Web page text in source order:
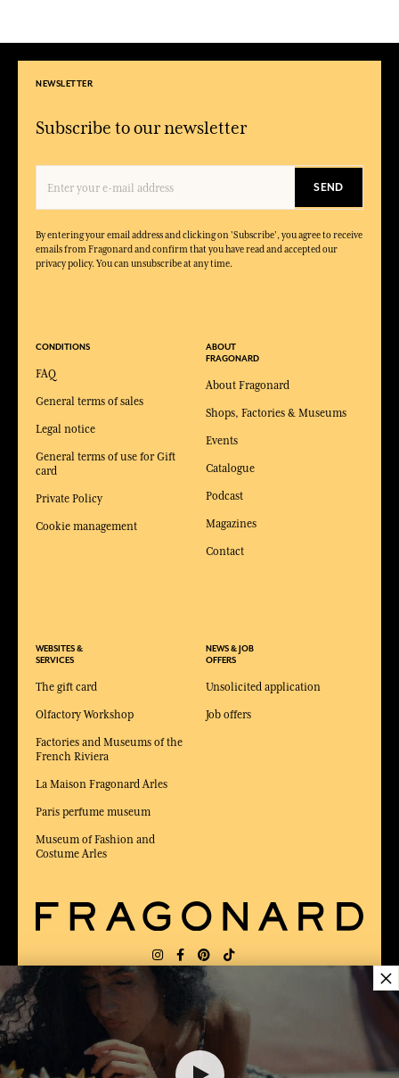
NEWSLETTER
Subscribe to our newsletter
SEND
By entering your email address and clicking on 'Subscribe', you agree to receive
emails from Fragonard and confirm that you have read and accepted our
privacy policy. You can unsubscribe at any time.
CONDITIONS
FAQ
General terms of sales
Legal notice
General terms of use for Gift
card
Private Policy
Cookie management
WEBSITES &
SERVICES
The gift card
Olfactory Workshop
Factories and Museums of the
French Riviera
La Maison Fragonard Arles
Paris perfume museum
Museum of Fashion and
Costume Arles
ABOUT
FRAGONARD
About Fragonard
Shops, Factories & Museums
Events
Catalogue
Podcast
Magazines
Contact
NEWS & JOB
OFFERS
Unsolicited application
Job offers
DELIVERY: LANGUAGE:
×